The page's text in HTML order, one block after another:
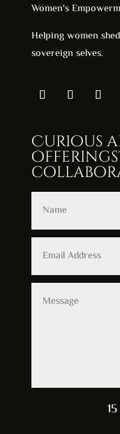
Women's
Helping women
sovereign selves.
Curious